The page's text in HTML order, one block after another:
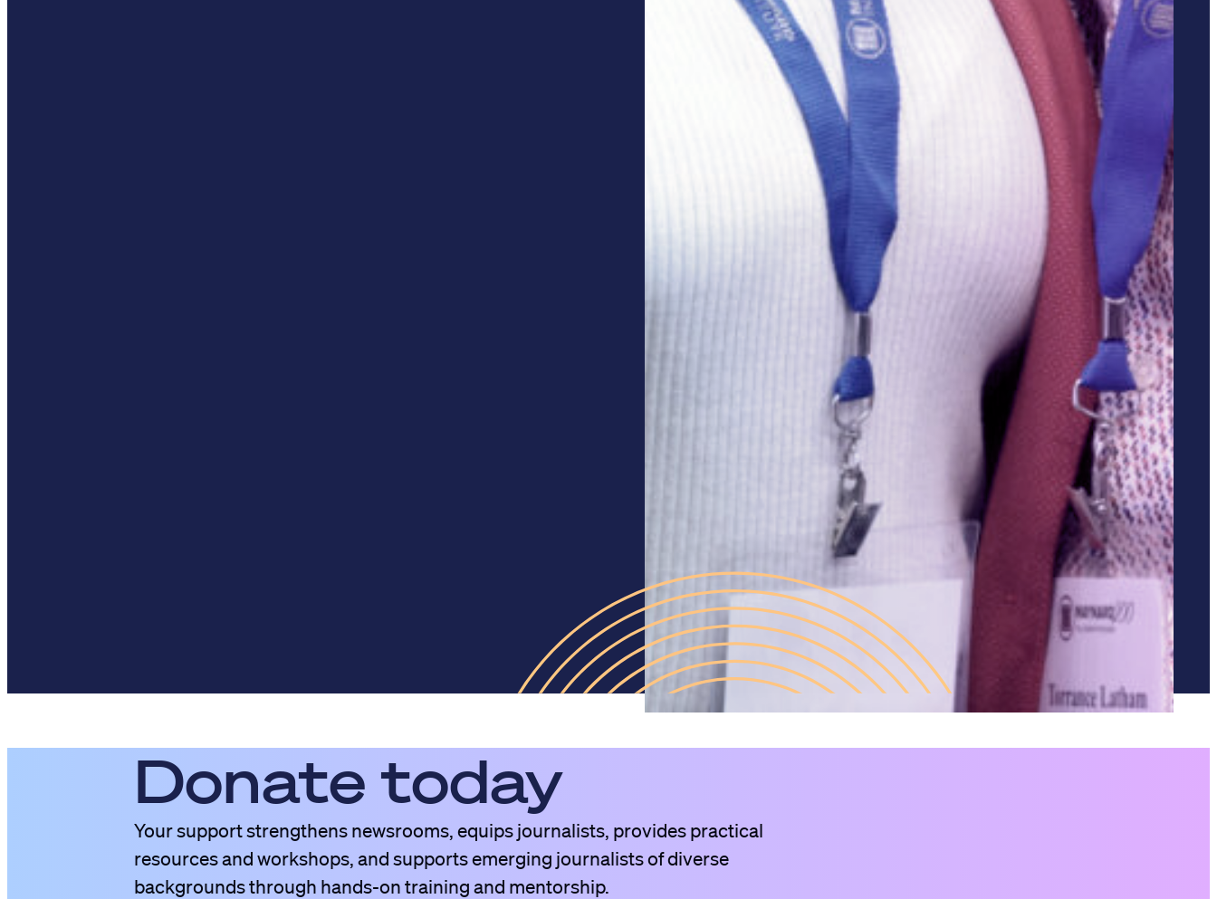
Donate today
Your support strengthens newsrooms, equips journalists, provides practical
resources and workshops, and supports emerging journalists of diverse
backgrounds through hands-on training and mentorship.